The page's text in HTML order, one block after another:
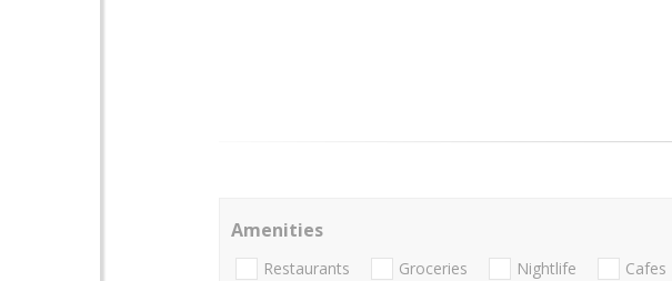
Amenities
Restaurants Groceries Nightlife Cafes